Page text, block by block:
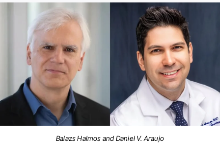
Balazs Halmos and Daniel V. Araujo